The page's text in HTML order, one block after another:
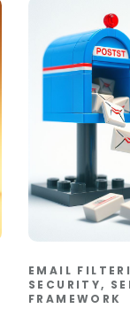
EMAIL
SECURITY,
FRAMEWORK